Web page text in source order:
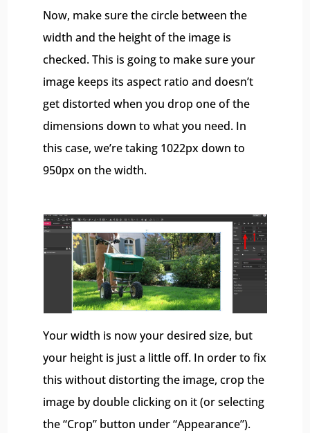
Now, make sure the circle between the
width and the height of the image is
checked. This is going to make sure your
image keeps its aspect ratio and doesn’t
get distorted when you drop one of the
dimensions down to what you need. In
this case, we’re taking 1022px down to
950px on the width.
Your width is now your desired size, but
your height is just a little off. In order to fix
this without distorting the image, crop the
image by double clicking on it (or selecting
the “Crop” button under “Appearance”).